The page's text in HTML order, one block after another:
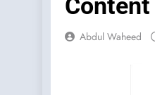
Abdul Waheed